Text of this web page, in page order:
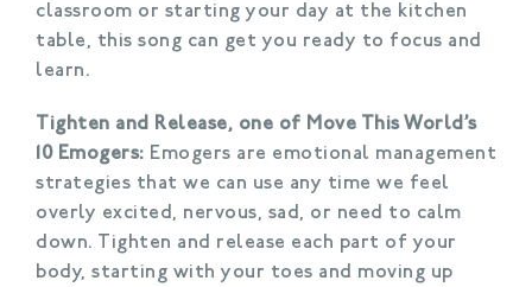
classroom or starting your day at the kitchen
table, this song can get you ready to focus and
learn.
Tighten and Release, one of Move This World’s
10 Emogers: Emogers are emotional management
strategies that we can use any time we feel
overly excited, nervous, sad, or need to calm
down. Tighten and release each part of your
body, starting with your toes and moving up